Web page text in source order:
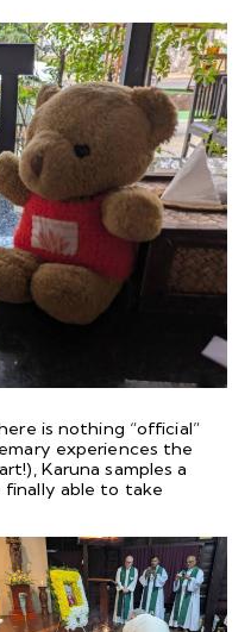
is nothing “official”
experiences the
Karuna samples a
finally able to take